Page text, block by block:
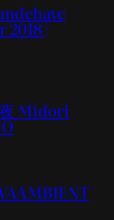
2018 |
夜 Midori